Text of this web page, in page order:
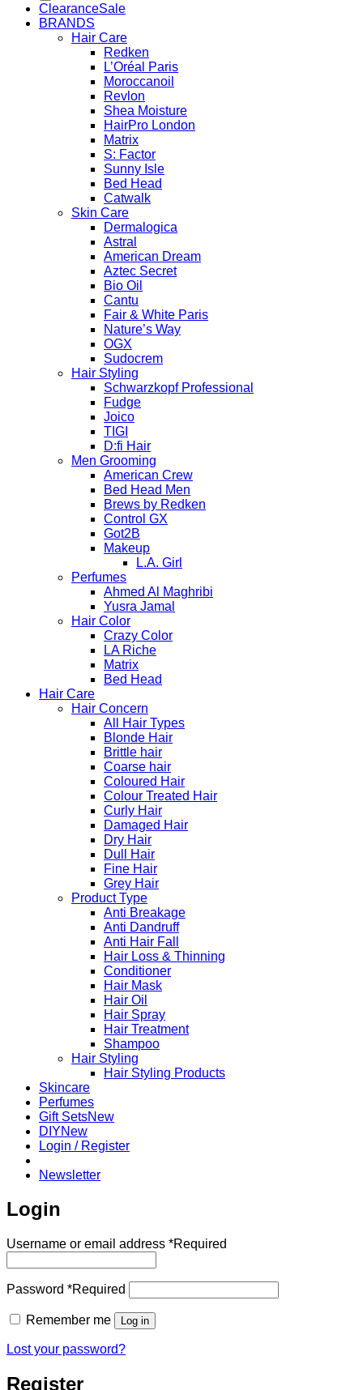
Clearance
BRANDS
Hair Care
Redken
L’Oréal Paris
Moroccanoil
Revlon
Shea Moisture
HairPro London
Matrix
S: Factor
Sunny Isle
Bed Head
Catwalk
Skin Care
Dermalogica
Astral
American Dream
Aztec Secret
Bio Oil
Cantu
Fair & White Paris
Nature’s Way
OGX
Sudocrem
Hair Styling
Schwarzkopf Professional
Fudge
Joico
TIGI
D:fi Hair
Men Grooming
American Crew
Bed Head Men
Brews by Redken
Control GX
Got2B
Makeup
L.A. Girl
Perfumes
Ahmed Al Maghribi
Yusra Jamal
Hair Color
Crazy Color
LA Riche
Matrix
Bed Head
Hair Care
Hair Concern
All Hair Types
Blonde Hair
Brittle hair
Coarse hair
Coloured Hair
Colour Treated Hair
Curly Hair
Damaged Hair
Dry Hair
Dull Hair
Fine Hair
Grey Hair
Product Type
Anti Breakage
Anti Dandruff
Anti Hair Fall
Hair Loss & Thinning
Conditioner
Hair Mask
Hair Oil
Hair Spray
Hair Treatment
Shampoo
Hair Styling
Hair Styling Products
Skincare
Perfumes
Gift Sets
DIY
Login / Register
Newsletter
Login
Username or email address *Required
Password *Required
Remember me Log in
Lost your password?
Register